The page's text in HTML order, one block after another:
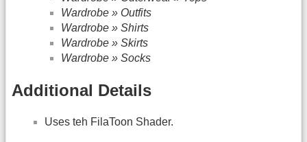
Wardrobe » Outfits
Wardrobe » Shirts
Wardrobe » Skirts
Wardrobe » Socks
Additional Details
Uses teh FilaToon Shader.